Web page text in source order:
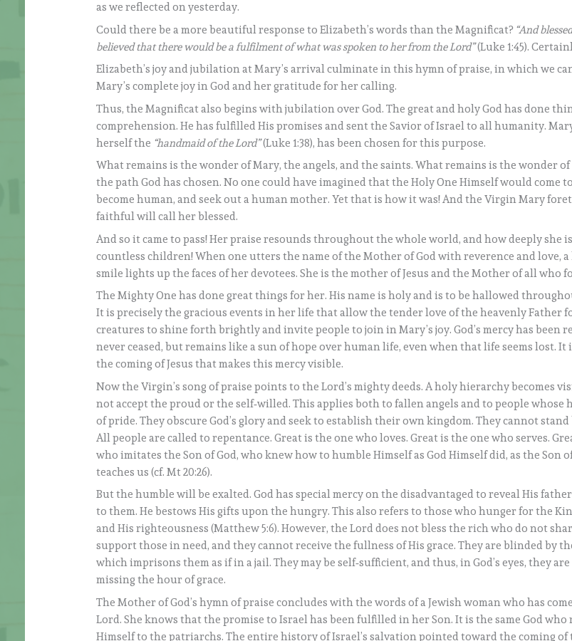
as we reflected on yesterday.
Could there be a more beautiful response to Elizabeth’s words than the Magnificat? “And
believed that there would be a fulfilment of what was spoken to her from the Lord”(Luke 1:45).
Elizabeth’s joy and jubilation at Mary’s arrival culminate in this hymn of praise, in which we
Mary’s complete joy in God and her gratitude for her calling.
Thus, the Magnificat also begins with jubilation over God. The great and holy God has done
comprehension. He has fulfilled His promises and sent the Savior of Israel to all humanity.
herself the “handmaid of the Lord”(Luke 1:38), has been chosen for this purpose.
What remains is the wonder of Mary, the angels, and the saints. What remains is the wonder
the path God has chosen. No one could have imagined that the Holy One Himself would come
become human, and seek out a human mother. Yet that is how it was! And the Virgin Mary
faithful will call her blessed.
And so it came to pass! Her praise resounds throughout the whole world, and how deeply she
countless children! When one utters the name of the Mother of God with reverence and love,
smile lights up the faces of her devotees. She is the mother of Jesus and the Mother of all who
The Mighty One has done great things for her. His name is holy and is to be hallowed
It is precisely the gracious events in her life that allow the tender love of the heavenly Father
creatures to shine forth brightly and invite people to join in Mary’s joy. God’s mercy has been
never ceased, but remains like a sun of hope over human life, even when that life seems lost. It
the coming of Jesus that makes this mercy visible.
Now the Virgin’s song of praise points to the Lord’s mighty deeds. A holy hierarchy becomes
not accept the proud or the self‑willed. This applies both to fallen angels and to people whose
of pride. They obscure God’s glory and seek to establish their own kingdom. They cannot stand
All people are called to repentance. Great is the one who loves. Great is the one who serves.
who imitates the Son of God, who knew how to humble Himself as God Himself did, as the Son
teaches us (cf. Mt 20:26).
But the humble will be exalted. God has special mercy on the disadvantaged to reveal His
to them. He bestows His gifts upon the hungry. This also refers to those who hunger for the
and His righteousness (Matthew 5:6). However, the Lord does not bless the rich who do not
support those in need, and they cannot receive the fullness of His grace. They are blinded by
which imprisons them as if in a jail. They may be self‑sufficient, and thus, in God’s eyes, they
missing the hour of grace.
The Mother of God’s hymn of praise concludes with the words of a Jewish woman who has
Lord. She knows that the promise to Israel has been fulfilled in her Son. It is the same God who
Himself to the patriarchs. The entire history of Israel’s salvation pointed toward the coming of